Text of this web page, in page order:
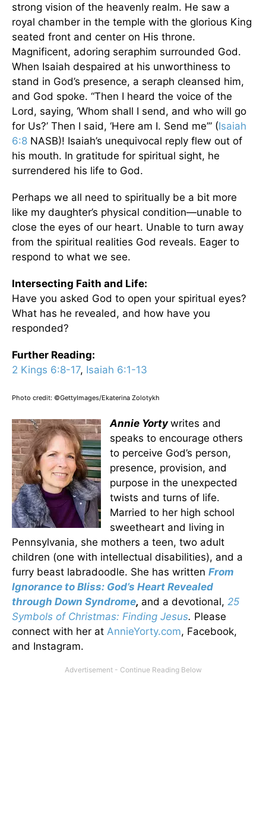
strong vision of the heavenly realm. He saw a
royal chamber in the temple with the glorious King
seated front and center on His throne.
Magnificent, adoring seraphim surrounded God.
When Isaiah despaired at his unworthiness to
stand in God’s presence, a seraph cleansed him,
and God spoke. “Then I heard the voice of the
Lord, saying, ‘Whom shall I send, and who will go
for Us?’ Then I said, ‘Here am I. Send me’” (Isaiah
6:8 NASB)! Isaiah’s unequivocal reply flew out of
his mouth. In gratitude for spiritual sight, he
surrendered his life to God.
Perhaps we all need to spiritually be a bit more
like my daughter’s physical condition—unable to
close the eyes of our heart. Unable to turn away
from the spiritual realities God reveals. Eager to
respond to what we see.
Intersecting Faith and Life:
Have you asked God to open your spiritual eyes?
What has he revealed, and how have you
responded?
Further Reading:
2 Kings 6:8-17, Isaiah 6:1-13
Photo credit: ©GettyImages/Ekaterina Zolotykh
Annie Yortywrites and
speaks to encourage others
to perceive God’s person,
presence, provision, and
purpose in the unexpected
twists and turns of life.
Married to her high school
sweetheart and living in
Pennsylvania, she mothers a teen, two adult
children (one with intellectual disabilities), and a
furry beast labradoodle. She has written From
Ignorance to Bliss: God’s Heart Revealed
through Down Syndrome, and a devotional, 25
Symbols of Christmas: Finding Jesus. Please
connect with her at AnnieYorty.com, Facebook,
and Instagram.